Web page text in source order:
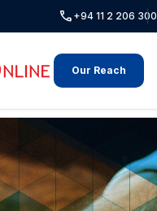
call +94 11 2 206 300
Our Reach